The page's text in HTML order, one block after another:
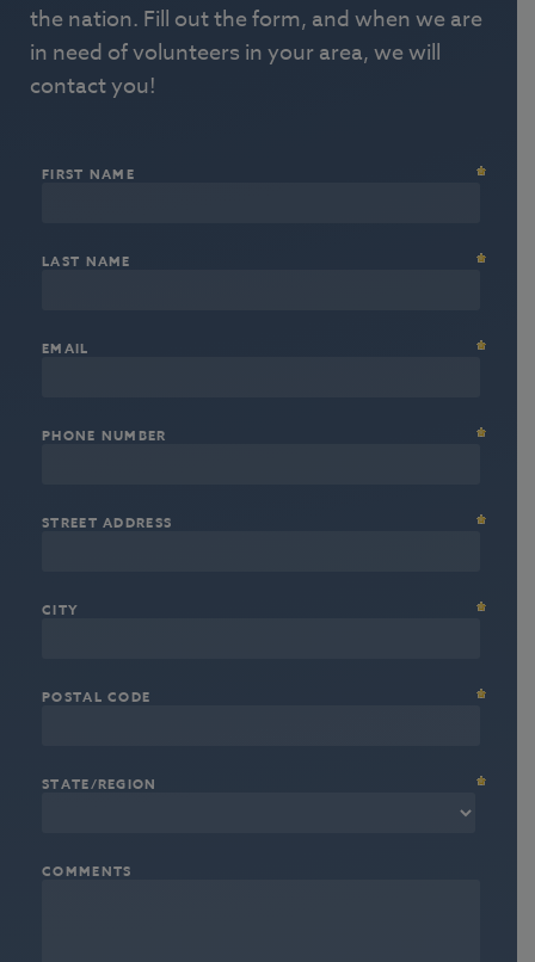
the nation. Fill out the form, and when we are
in need of volunteers in your area, we will
contact you!